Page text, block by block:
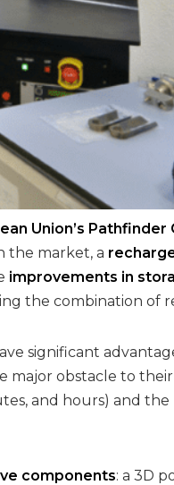
Union’s Pathfinder
the market, a
improvements in
the combination of
significant
major obstacle to
and hours) and
components: a 3D